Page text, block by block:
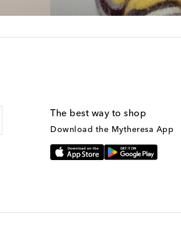
The best way to shop
Download the Mytheresa App